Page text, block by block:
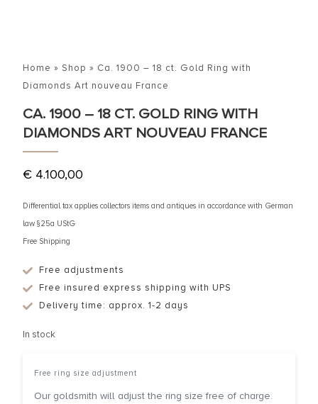
Home » Shop » Ca. 1900 – 18 ct. Gold Ring with
Diamonds Art nouveau France
CA. 1900 – 18 CT. GOLD RING WITH
DIAMONDS ART NOUVEAU FRANCE
€ 4.100,00
Differential tax applies collectors items and antiques in accordance with German
law §25a UStG
Free Shipping
Free adjustments
Free insured express shipping with UPS
Delivery time: approx. 1-2 days
In stock
Free ring size adjustment
Our goldsmith will adjust the ring size free of charge.